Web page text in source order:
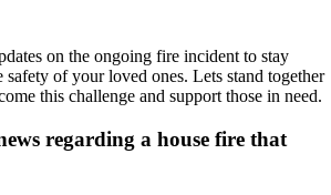
on the ongoing fire incident to stay
safety of your loved ones. Lets stand together
this challenge and support those in need.
regarding a house fire that